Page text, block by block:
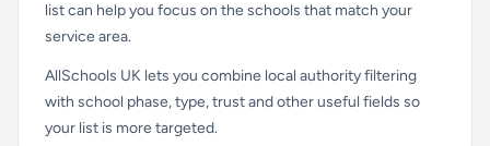
list can help you focus on the schools that match your
service area.
AllSchools UK lets you combine local authority filtering
with school phase, type, trust and other useful fields so
your list is more targeted.